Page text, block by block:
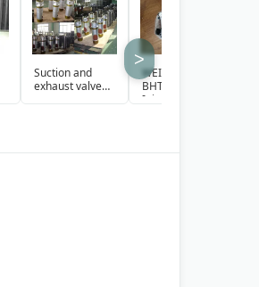
>
Suction and
exhaust valve
WEICHAI
BHT6P9 Fuel
Injection Pump